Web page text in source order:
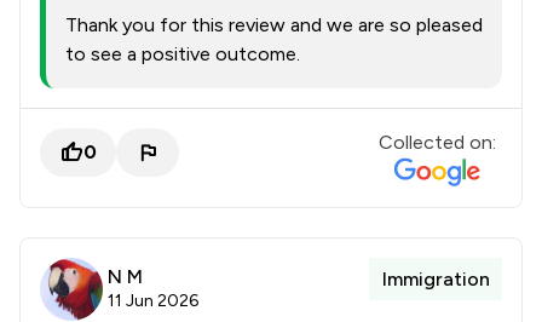
Thank you for this review and we are so pleased
to see a positive outcome.
0 Collected on:
N M
11 Jun 2026
Immigration